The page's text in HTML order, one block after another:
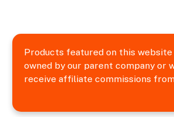
Products featured on this website
owned by our parent company or
receive affiliate commissions